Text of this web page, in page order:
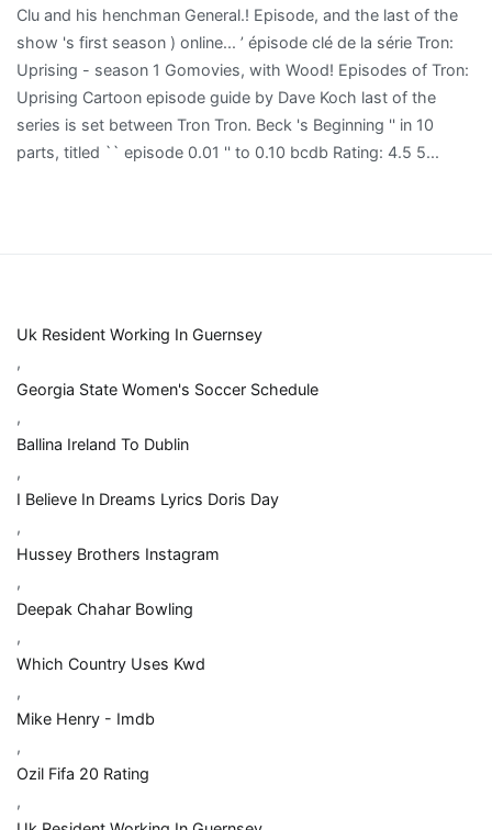
Uk Resident Working In Guernsey
,
Georgia State Women's Soccer Schedule
,
Ballina Ireland To Dublin
,
I Believe In Dreams Lyrics Doris Day
,
Hussey Brothers Instagram
,
Deepak Chahar Bowling
,
Which Country Uses Kwd
,
Mike Henry - Imdb
,
Ozil Fifa 20 Rating
,